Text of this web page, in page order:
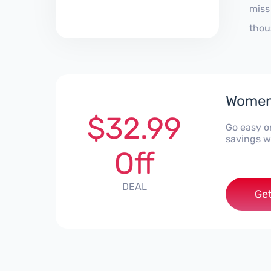
$32.99
Off
DEAL
Go easy
savings